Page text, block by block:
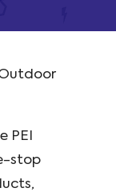
PEI
stop